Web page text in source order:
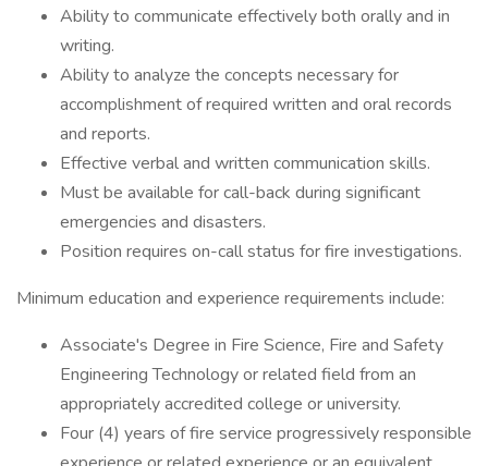
Ability to communicate effectively both orally and in
writing.
Ability to analyze the concepts necessary for
accomplishment of required written and oral records
and reports.
Effective verbal and written communication skills.
Must be available for call-back during significant
emergencies and disasters.
Position requires on-call status for fire investigations.
Minimum education and experience requirements include:
Associate's Degree in Fire Science, Fire and Safety
Engineering Technology or related field from an
appropriately accredited college or university.
Four (4) years of fire service progressively responsible